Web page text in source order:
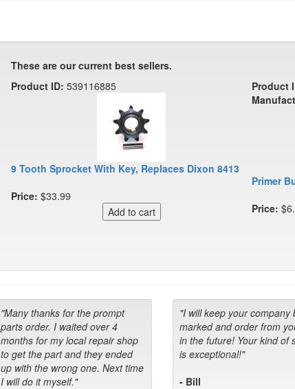
These are our current best sellers.
Product ID: 539116885
9 Tooth Sprocket With Key, Replaces Dixon 8413
Price: $33.99
Product
Primer
Price:
"Many thanks for the prompt
parts order. I waited over 4
months for my local repair shop
to get the part and they ended
up with the wrong one. Next time
I will do it myself."
"I will keep your company
marked and order from
in the future! Your kind of
is exceptional!"
- Bill